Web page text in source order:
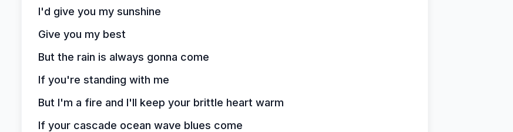
I'd give you my sunshine
Give you my best
But the rain is always gonna come
If you're standing with me
But I'm a fire and I'll keep your brittle heart warm
If your cascade ocean wave blues come